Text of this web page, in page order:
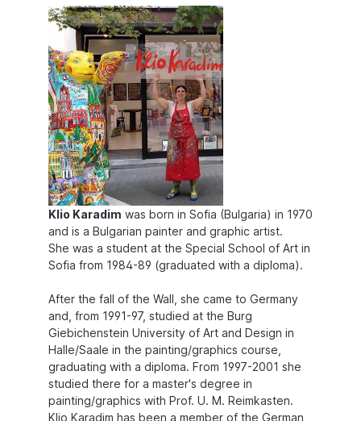
Klio Karadim was born in Sofia (Bulgaria) in 1970
and is a Bulgarian painter and graphic artist.
She was a student at the Special School of Art in
Sofia from 1984-89 (graduated with a diploma).
After the fall of the Wall, she came to Germany
and, from 1991-97, studied at the Burg
Giebichenstein University of Art and Design in
Halle/Saale in the painting/graphics course,
graduating with a diploma. From 1997-2001 she
studied there for a master's degree in
painting/graphics with Prof. U. M. Reimkasten.
Klio Karadim has been a member of the German